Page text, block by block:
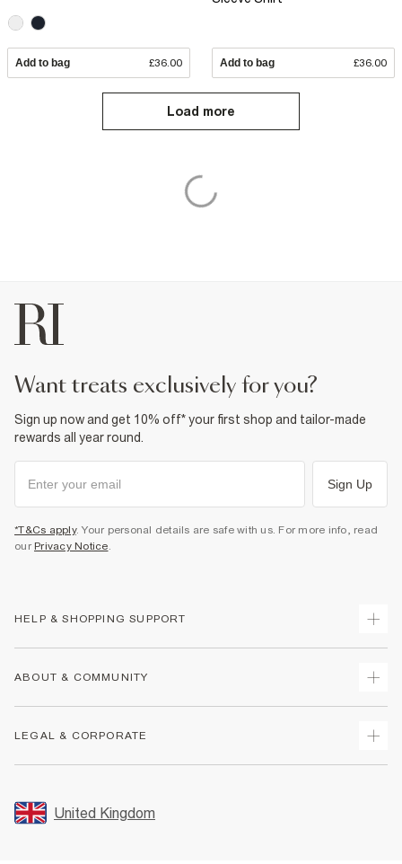
Add to bag £36.00 Add to bag £36.00
Load more
want treats exclusively for you?
Sign up now and get 10% off* your first shop and tailor-made
rewards all year round.
Sign Up
*T&Cs apply. Your personal details are safe with us. For more info, read
our Privacy Notice.
HELP & SHOPPING SUPPORT
Returns
Size Guides
FAQs
ABOUT & COMMUNITY
Store Events
LEGAL & CORPORATE
Promotion Terms & Conditions
United Kingdom